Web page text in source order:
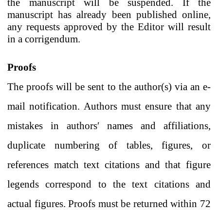
manuscript has already been published online,
any requests approved by the Editor will result
in a corrigendum.
Proofs
The proofs will be sent to the author(s) via an e-
mail notification. Authors must ensure that any
mistakes in authors′ names and affiliations,
duplicate numbering of tables, figures, or
references match text citations and that figure
legends correspond to the text citations and
actual figures. Proofs must be returned within 72